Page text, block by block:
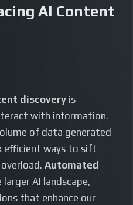
AI Content
discovery is
with information.
of data generated
efficient ways to sift
Automated
larger AI landscape,
that enhance our